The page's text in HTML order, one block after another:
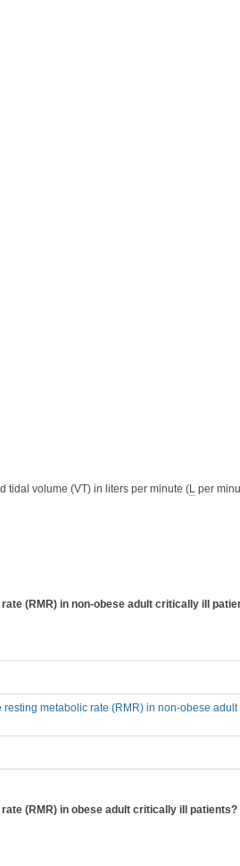
tidal volume (VT) in liters per minute (L per
(RMR) in non-obese adult critically ill
metabolic rate (RMR) in non-obese adult
(RMR) in obese adult critically ill patients?